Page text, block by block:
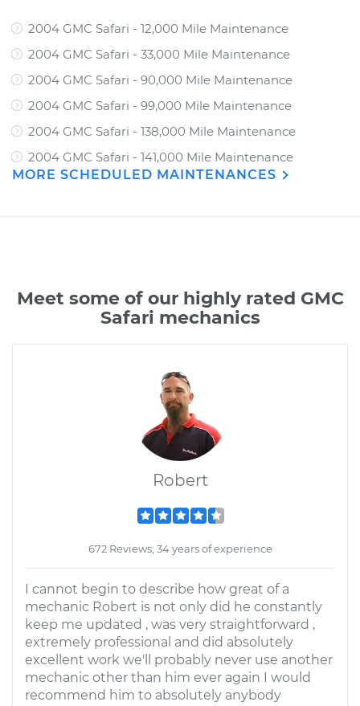
2004 GMC Safari - 12,000 Mile Maintenance
2004 GMC Safari - 33,000 Mile Maintenance
2004 GMC Safari - 90,000 Mile Maintenance
2004 GMC Safari - 99,000 Mile Maintenance
2004 GMC Safari - 138,000 Mile Maintenance
2004 GMC Safari - 141,000 Mile Maintenance
MORE SCHEDULED MAINTENANCES
Meet some of our highly rated GMC
Safari mechanics
Robert
672 Reviews; 34 years of experience
I cannot begin to describe how great of a
mechanic Robert is not only did he constantly
keep me updated , was very straightforward ,
extremely professional and did absolutely
excellent work we'll probably never use another
mechanic other than him ever again I would
recommend him to absolutely anybody